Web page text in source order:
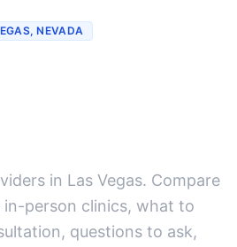
NEVADA
in Las Vegas. Compare
in-person clinics, what to
questions to ask,